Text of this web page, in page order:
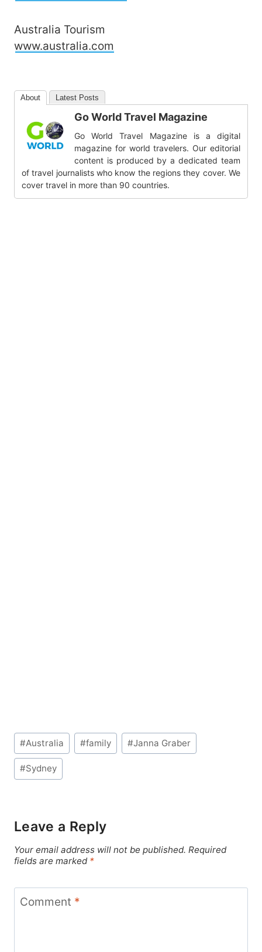
Australia Tourism
www.australia.com
About Latest Posts
Go World Travel Magazine
Go World Travel Magazine is a digital
magazine for world travelers. Our editorial
content is produced by a dedicated team
of travel journalists who know the regions they cover. We
cover travel in more than 90 countries.
Post
Tags:
#Australia #family #Janna Graber
#Sydney
Leave a Reply
Your email address will not be published. Required
fields are marked *
Comment *